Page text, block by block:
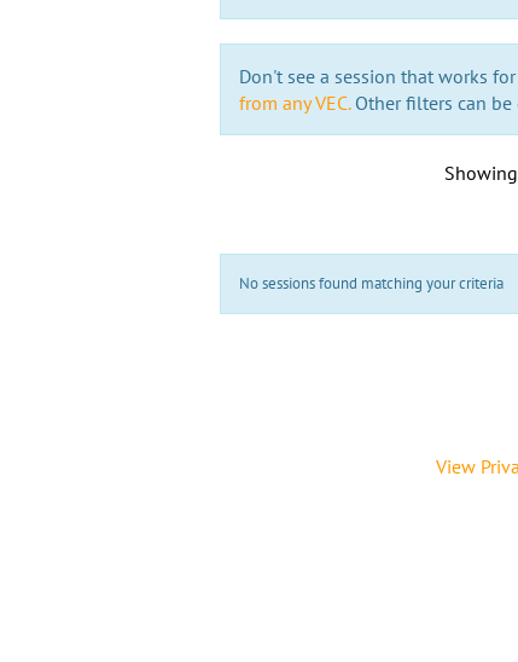
Don't see a session that works
from any VEC.Other filters can be
No sessions found matching your criteria
View